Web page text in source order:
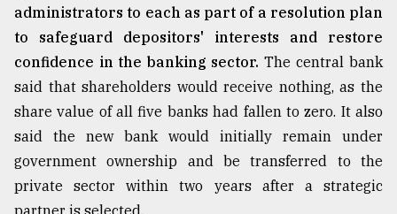
2018
ADVERTISE
administrators to each as part of a resolution plan
to safeguard depositors' interests and restore
confidence in the banking sector. The central bank
said that shareholders would receive nothing, as the
share value of all five banks had fallen to zero. It also
said the new bank would initially remain under
government ownership and be transferred to the
private sector within two years after a strategic